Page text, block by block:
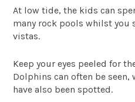
At low tide, the kids can
many rock pools whilst you
vistas.
Keep your eyes peeled for
Dolphins can often be
have also been spotted.